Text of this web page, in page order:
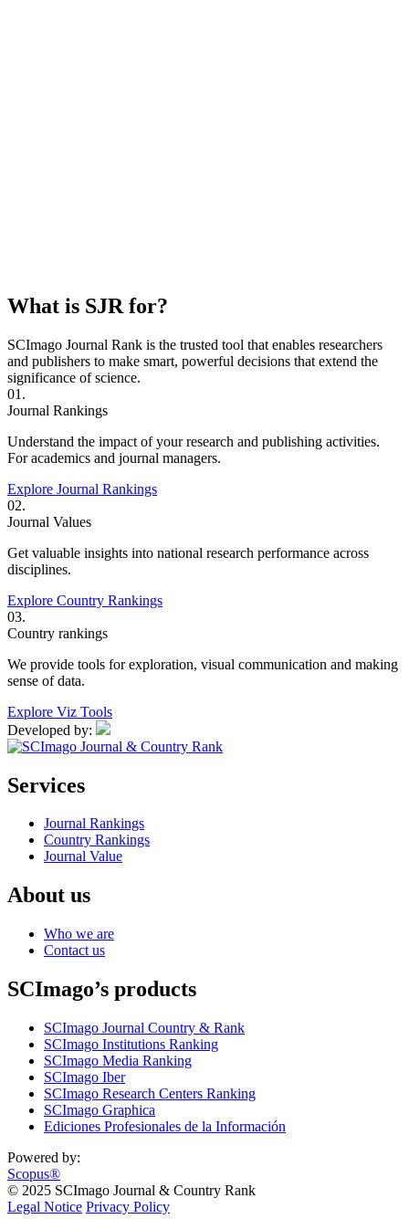
What is SJR for?
SCImago Journal Rank is the trusted tool that enables researchers
and publishers to make smart, powerful decisions that extend the
significance of science.
01.
Journal Rankings
Understand the impact of your research and publishing activities.
For academics and journal managers.
Explore Journal Rankings
02.
Journal Values
Get valuable insights into national research performance across
disciplines.
Explore Country Rankings
03.
Country rankings
We provide tools for exploration, visual communication and making
sense of data.
Explore Viz Tools
Developed by:
Services
Journal Rankings
Country Rankings
Journal Value
About us
Who we are
Contact us
SCImago’s products
SCImago Journal Country & Rank
SCImago Institutions Ranking
SCImago Media Ranking
SCImago Iber
SCImago Research Centers Ranking
SCImago Graphica
Ediciones Profesionales de la Información
Powered by:
Scopus®
© 2025 SCImago Journal & Country Rank
Legal Notice Privacy Policy